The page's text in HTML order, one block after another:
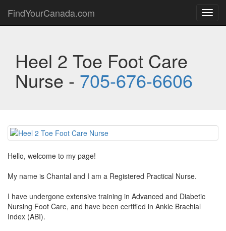
FindYourCanada.com
Heel 2 Toe Foot Care
Nurse - 705-676-6606
Hello, welcome to my page!
My name is Chantal and I am a Registered Practical Nurse.
I have undergone extensive training in Advanced and Diabetic
Nursing Foot Care, and have been certified in Ankle Brachial
Index (ABI).